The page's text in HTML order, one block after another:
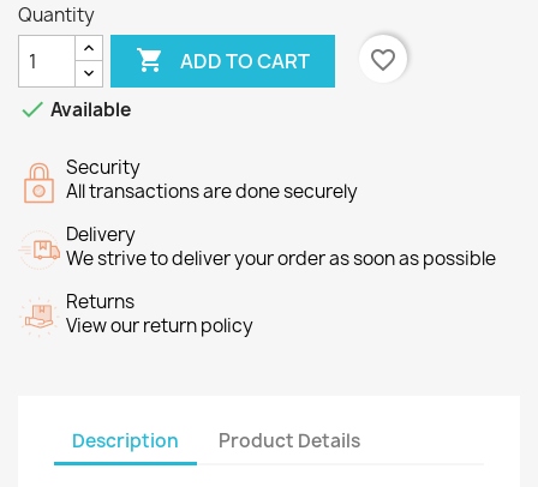
Quantity
 ADD TO CART
favorite_border
 Available
Security
All transactions are done securely
Delivery
We strive to deliver your order as soon as possible
Returns
View our return policy
Description Product Details